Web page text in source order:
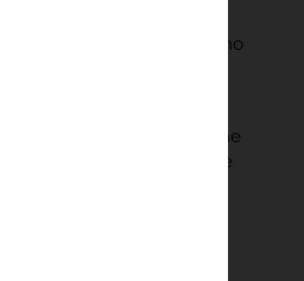
have given Ardolino
for a photographic
project, then one
his football pictures, he
In front of him.
before my eyes,” he
from the stands.”